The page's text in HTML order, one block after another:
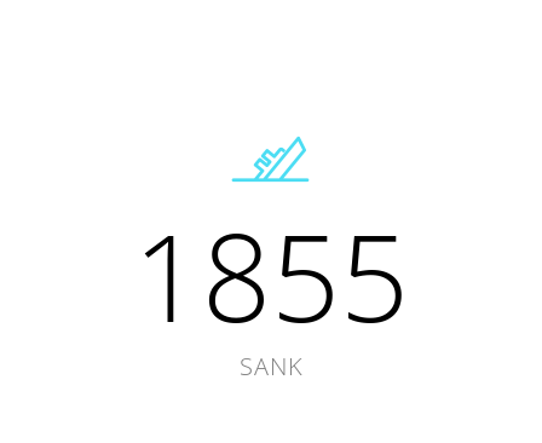
1855
SANK